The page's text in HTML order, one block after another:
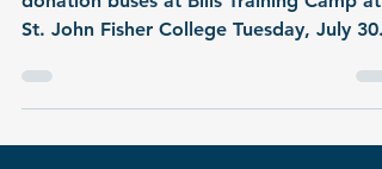
ConnectLife will have one of its mobile
donation buses at Bills Training Camp at
St. John Fisher College Tuesday, July 30.